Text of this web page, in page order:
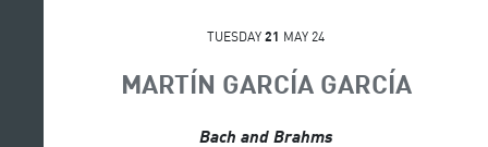
TUESDAY 21 MAY 24
MARTÍN GARCÍA GARCÍA
Bach and Brahms